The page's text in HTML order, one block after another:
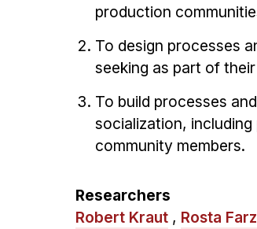
production
To design processes
seeking as part of
To build processes
socialization,
community members.
Researchers
Robert Kraut , Rosta